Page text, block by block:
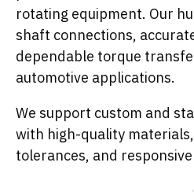
rotating equipment. Our
shaft connections,
dependable torque
automotive applications.
We support custom and
with high-quality
tolerances, and